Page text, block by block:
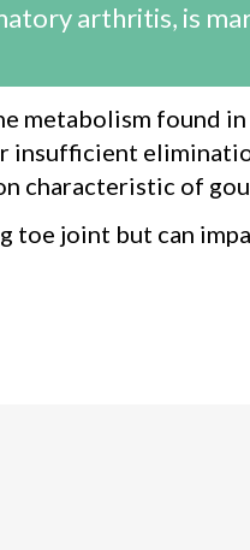
arthritis, is
metabolism found
insufficient
characteristic of
joint but can